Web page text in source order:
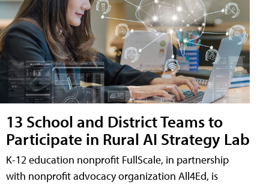
13 School and District Teams to
Participate in Rural AI Strategy Lab
K-12 education nonprofit FullScale, in partnership
with nonprofit advocacy organization All4Ed, is